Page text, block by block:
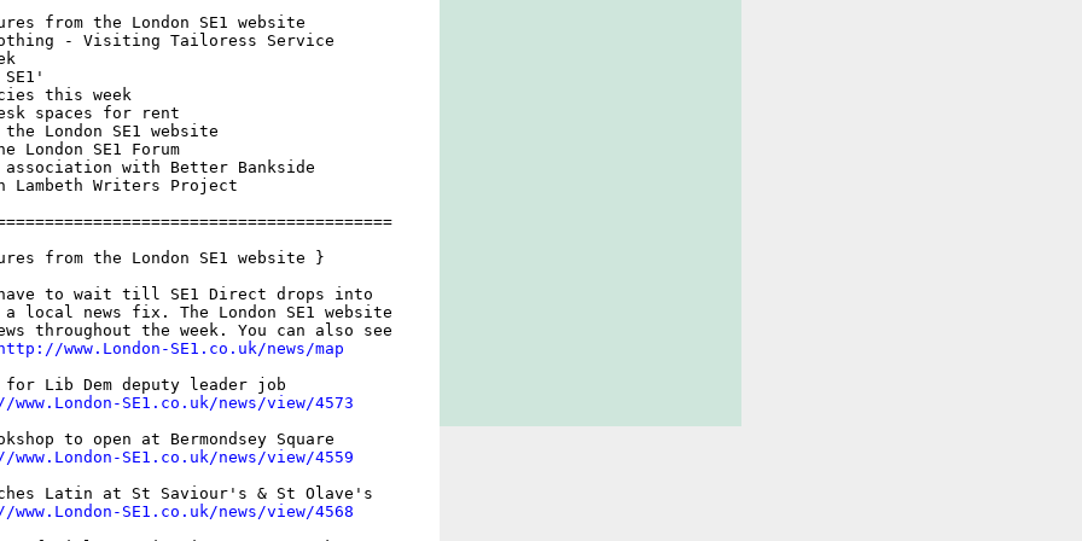
from the London SE1 website
- Visiting Tailoress Service
this week
spaces for rent
London SE1 website
SE1 Forum
association with Better Bankside
Lambeth Writers Project
from the London SE1 website }
have to wait till SE1 Direct drops into
local news fix. The London SE1 website
throughout the week. You can also see
www.London-SE1.co.uk/news/map
for Lib Dem deputy leader job
SE1.co.uk/news/view/4573
to open at Bermondsey Square
SE1.co.uk/news/view/4559
Latin at St Saviour's & St Olave's
SE1.co.uk/news/view/4568